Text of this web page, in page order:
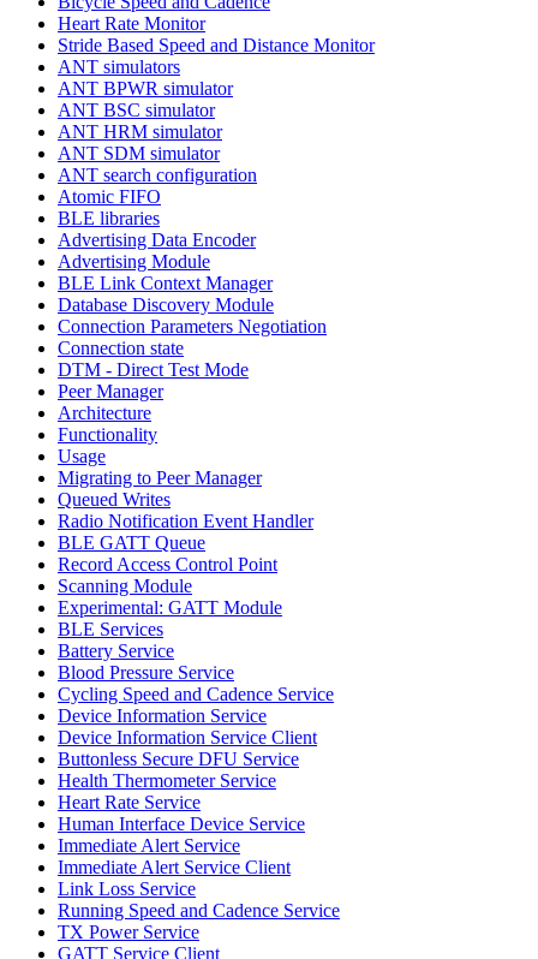
Heart Rate Monitor
Stride Based Speed and Distance Monitor
ANT simulators
ANT BPWR simulator
ANT BSC simulator
ANT HRM simulator
ANT SDM simulator
ANT search configuration
Atomic FIFO
BLE libraries
Advertising Data Encoder
Advertising Module
BLE Link Context Manager
Database Discovery Module
Connection Parameters Negotiation
Connection state
DTM - Direct Test Mode
Peer Manager
Architecture
Functionality
Usage
Migrating to Peer Manager
Queued Writes
Radio Notification Event Handler
BLE GATT Queue
Record Access Control Point
Scanning Module
Experimental: GATT Module
BLE Services
Battery Service
Blood Pressure Service
Cycling Speed and Cadence Service
Device Information Service
Device Information Service Client
Buttonless Secure DFU Service
Health Thermometer Service
Heart Rate Service
Human Interface Device Service
Immediate Alert Service
Immediate Alert Service Client
Link Loss Service
Running Speed and Cadence Service
TX Power Service
GATT Service Client